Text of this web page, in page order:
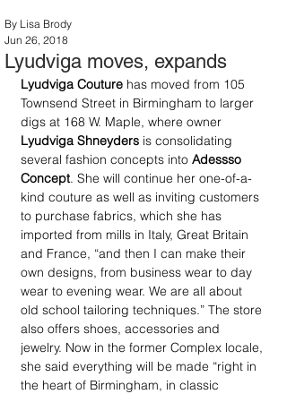
Lyudviga moves, expands
By Lisa Brody
Jun 26, 2018
Lyudviga Couture has moved from 105
Townsend Street in Birmingham to larger
digs at 168 W. Maple, where owner
Lyudviga Shneyders is consolidating
several fashion concepts into Adessso
Concept. She will continue her one-of-a-
kind couture as well as inviting customers
to purchase fabrics, which she has
imported from mills in Italy, Great Britain
and France, “and then I can make their
own designs, from business wear to day
wear to evening wear. We are all about
old school tailoring techniques.” The store
also offers shoes, accessories and
jewelry. Now in the former Complex locale,
she said everything will be made “right in
the heart of Birmingham, in classic